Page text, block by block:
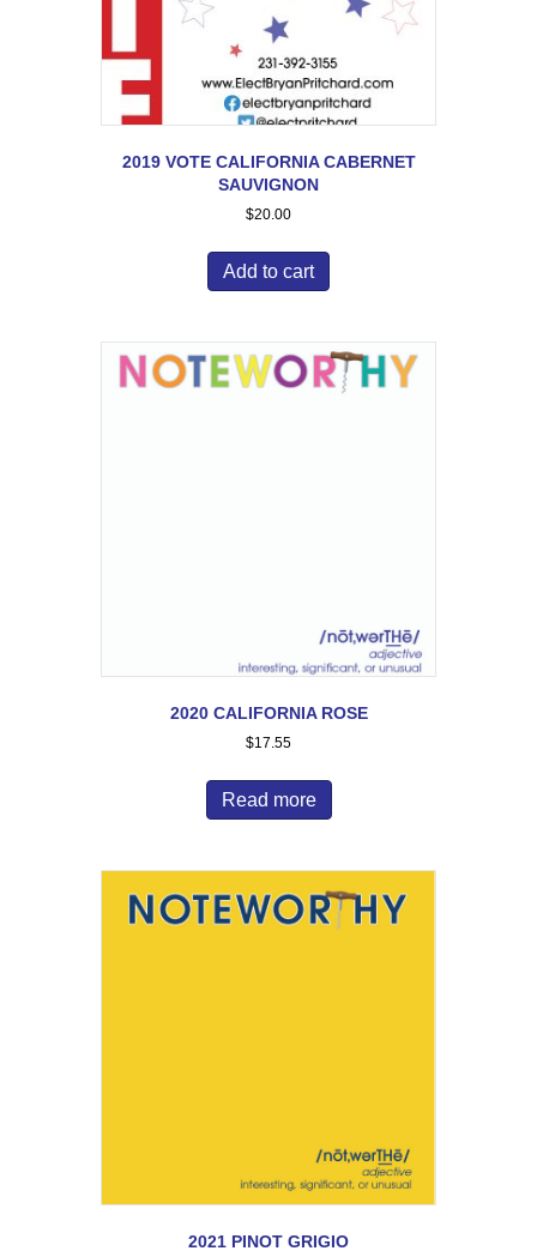
2019 VOTE CALIFORNIA CABERNET
SAUVIGNON
$20.00
Add to cart
2020 CALIFORNIA ROSE
$17.55
Read more
2021 PINOT GRIGIO